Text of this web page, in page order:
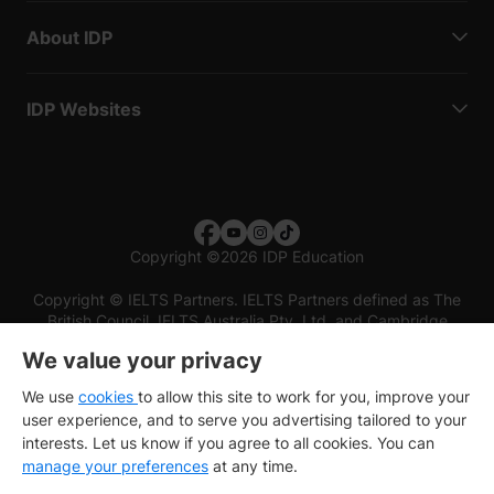
About IDP
IDP Websites
Copyright ©2026 IDP Education
Copyright © IELTS Partners. IELTS Partners defined as The
British Council, IELTS Australia Pty. Ltd. and Cambridge
We value your privacy
We use cookies to allow this site to work for you, improve your
user experience, and to serve you advertising tailored to your
interests. Let us know if you agree to all cookies. You can
manage your preferences at any time.